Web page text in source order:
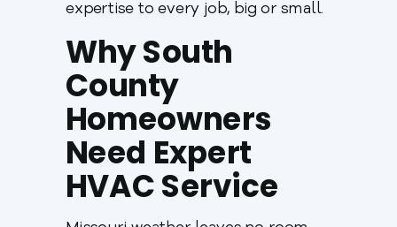
expertise to every job, big or small.
Why South
County
Homeowners
Need Expert
HVAC Service